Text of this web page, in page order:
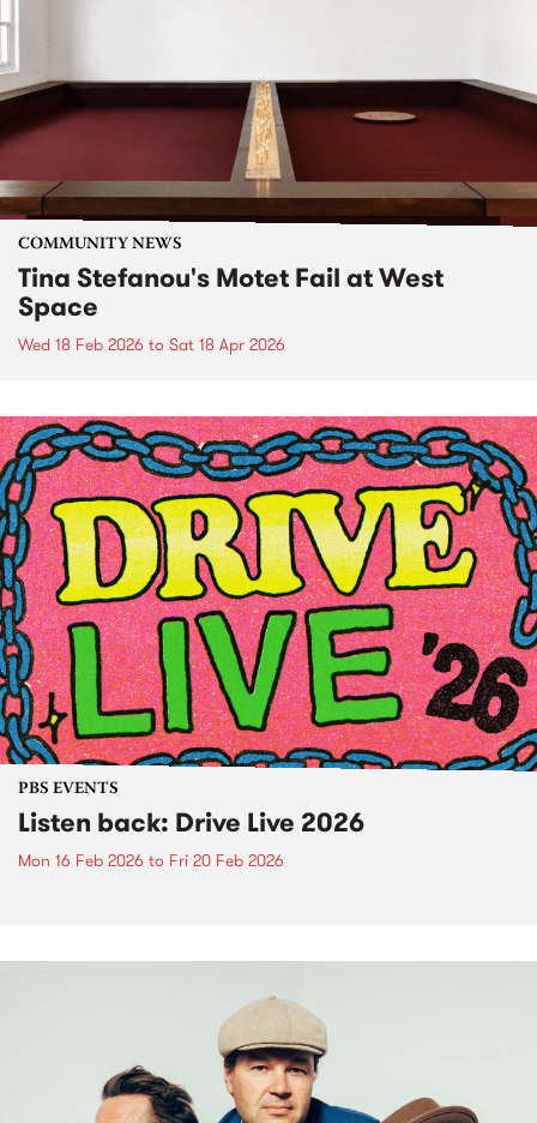
COMMUNITY NEWS
Tina Stefanou's Motet Fail at West
Space
Wed 18 Feb 2026 to Sat 18 Apr 2026
PBS EVENTS
Listen back: Drive Live 2026
Mon 16 Feb 2026 to Fri 20 Feb 2026